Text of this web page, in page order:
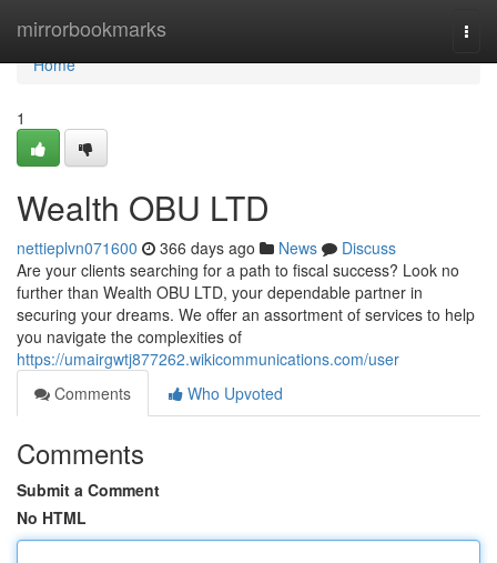
mirrorbookmarks
Home
Home
1
Wealth OBU LTD
nettieplvn071600 366 days ago News
Discuss
Are your clients searching for a path to fiscal success? Look no
further than Wealth OBU LTD, your dependable partner in
securing your dreams. We offer an assortment of services to help
you navigate the complexities of
https://umairgwtj877262.wikicommunications.com/user
Comments
Who Upvoted
Comments
Submit a Comment
No HTML